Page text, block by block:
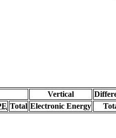
Vertical
Total Electronic Energy